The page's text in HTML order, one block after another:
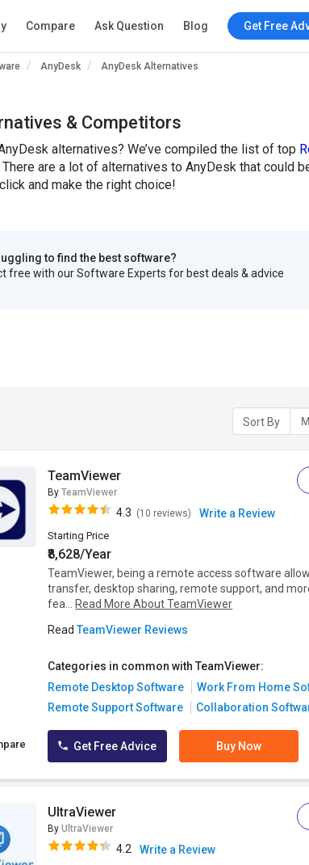
Compare Ask Question Blog Get Free
AnyDesk AnyDesk Alternatives
& Competitors
alternatives? We’ve compiled the list of top
are a lot of alternatives to AnyDesk that could
and make the right choice!
to find the best software?
free with our Software Experts for best deals & advice
Sort By
TeamViewer
By TeamViewer
4.3 (10 reviews) Write a Review
Starting Price
₹8,628/Year
TeamViewer, being a remote access software
transfer, desktop sharing, remote support, and
fea... Read More About TeamViewer
ReadTeamViewer Reviews
Categories in common with TeamViewer:
Remote Desktop Software
Work From Home
Remote Support Software
Collaboration
Get Free Advice Buy Now
UltraViewer
By UltraViewer
4.2 Write a Review